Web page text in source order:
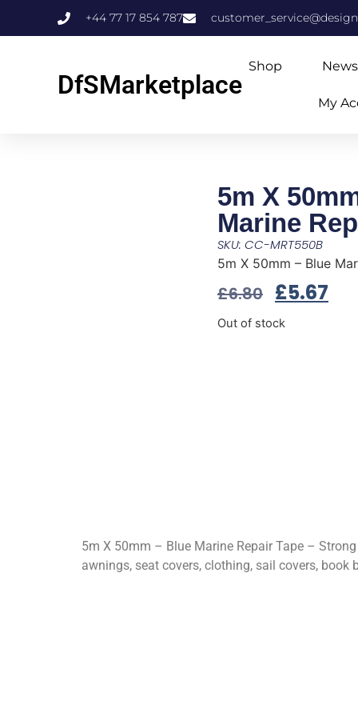
+44 77 17 854 787
DfSMarketplace
Shop News
My
5m X
Marine
SKU: CC-MRT550B
5m X 50mm – Blue
£6.80 £5.67
Out of stock
5m X 50mm – Blue Marine Repair Tape –
awnings, seat covers, clothing, sail covers,